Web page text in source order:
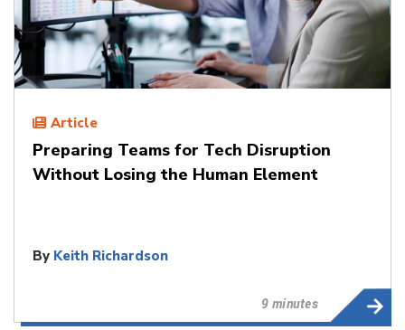
Article
Preparing Teams for Tech Disruption
Without Losing the Human Element
By Keith Richardson
9 minutes